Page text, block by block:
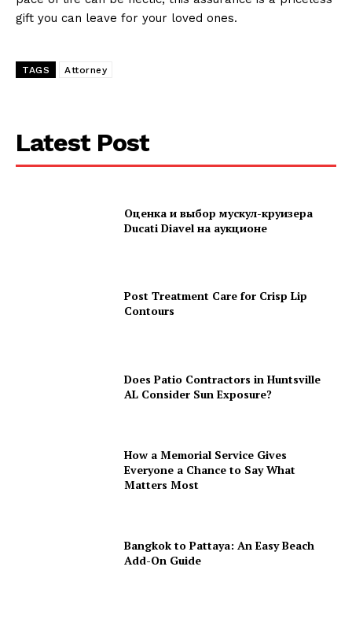
gift you can leave for your loved ones.
TAGS Attorney
Latest Post
Оценка и выбор мускул-круизера
Ducati Diavel на аукционе
Post Treatment Care for Crisp Lip
Contours
Does Patio Contractors in Huntsville
AL Consider Sun Exposure?
How a Memorial Service Gives
Everyone a Chance to Say What
Matters Most
Bangkok to Pattaya: An Easy Beach
Add-On Guide